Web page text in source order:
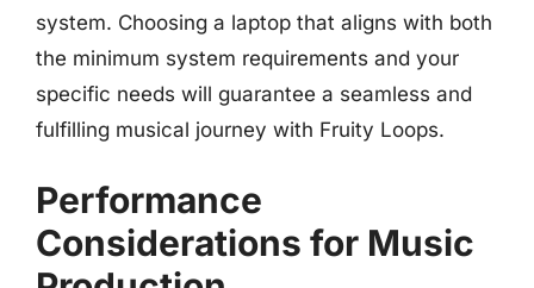
system. Choosing a laptop that aligns with both
the minimum system requirements and your
specific needs will guarantee a seamless and
fulfilling musical journey with Fruity Loops.
Performance
Considerations for Music